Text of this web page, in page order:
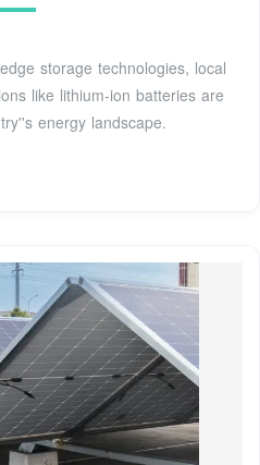
storage technologies, local
like lithium-ion batteries are
energy landscape.